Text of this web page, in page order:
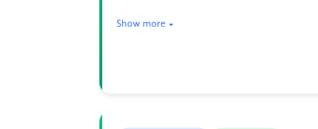
Show more